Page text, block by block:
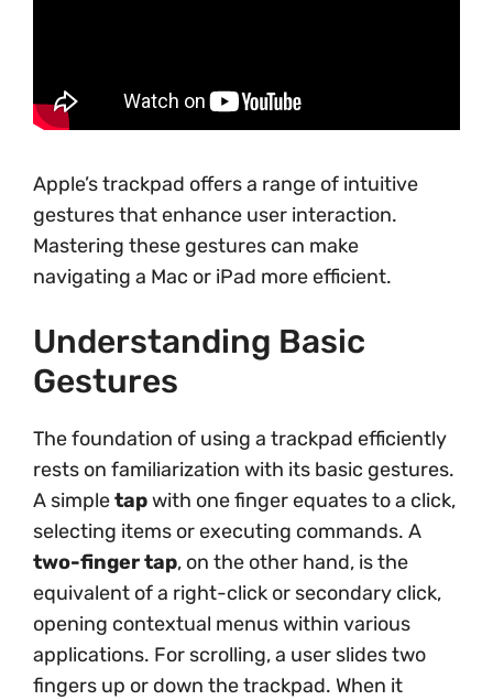
Apple’s trackpad offers a range of intuitive
gestures that enhance user interaction.
Mastering these gestures can make
navigating a Mac or iPad more efficient.
Understanding Basic
Gestures
The foundation of using a trackpad efficiently
rests on familiarization with its basic gestures.
A simpletapwith one finger equates to a click,
selecting items or executing commands. A
two-finger tap, on the other hand, is the
equivalent of a right-click or secondary click,
opening contextual menus within various
applications. For scrolling, a user slides two
fingers up or down the trackpad. When it